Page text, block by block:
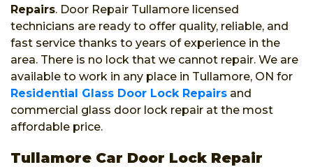
Repairs. Door Repair Tullamore licensed
technicians are ready to offer quality, reliable, and
fast service thanks to years of experience in the
area. There is no lock that we cannot repair. We are
available to work in any place in Tullamore, ON for
Residential Glass Door Lock Repairs and
commercial glass door lock repair at the most
affordable price.
Tullamore Car Door Lock Repair